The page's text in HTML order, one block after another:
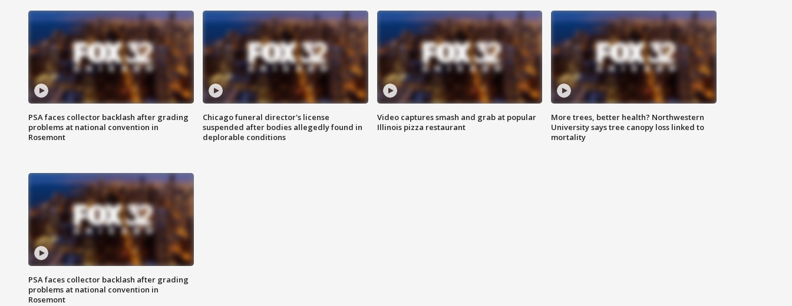
PSA faces collector backlash after grading
problems at national convention in
Rosemont
Chicago funeral director's license
suspended after bodies allegedly found in
deplorable conditions
Video captures smash and grab at popular
Illinois pizza restaurant
More trees, better health? Northwestern
University says tree canopy loss linked to
mortality
PSA faces collector backlash after grading
problems at national convention in
Rosemont